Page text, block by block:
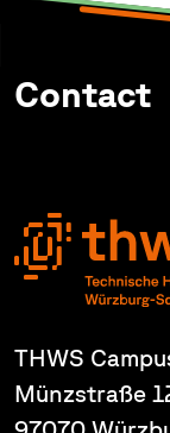
Contact
THWS
Münzstraße